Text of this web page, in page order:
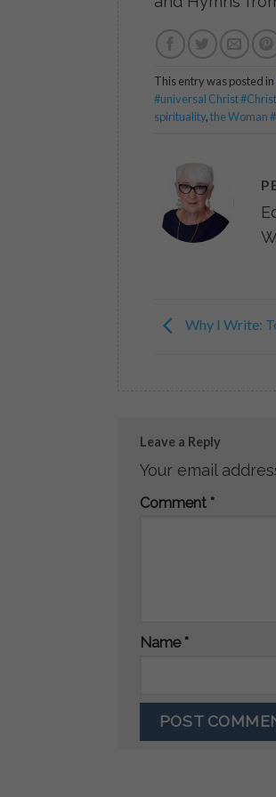
This entry was posted in
#universal Christ
spirituality,the Woman
Why I Write:
Leave a Reply
Your email
Comment *
Name *